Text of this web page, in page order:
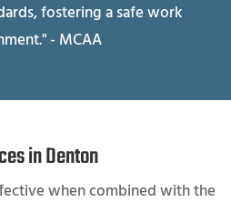
fostering a safe work
- MCAA
in Denton
when combined with the